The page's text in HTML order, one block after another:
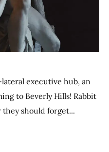
executive hub, an
to Beverly Hills! Rabbit
should forget...